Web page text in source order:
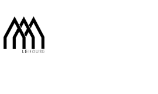
Home